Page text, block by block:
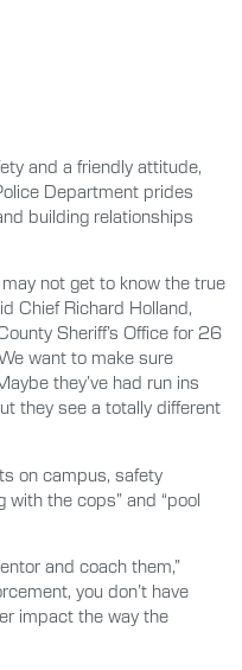
and a friendly attitude,
Department prides
building relationships
not get to know the true
Chief Richard Holland,
Sheriff’s Office for 26
want to make sure
they’ve had run ins
they see a totally different
on campus, safety
with the cops” and “pool
and coach them,”
you don’t have
impact the way the